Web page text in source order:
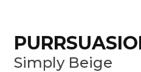
Simply Beige